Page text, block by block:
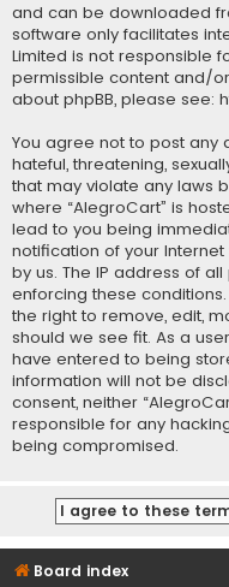
and can be downloaded
software only facilitates
Limited is not responsible
permissible content and/
about phpBB, please see:
You agree not to post any
hateful, threatening,
that may violate any laws
where “AlegroCart” is
lead to you being
notification of your
by us. The IP address of
enforcing these
the right to remove, edit,
should we see fit. As a
have entered to being
information will not be
consent, neither
responsible for any
being compromised.
Board index